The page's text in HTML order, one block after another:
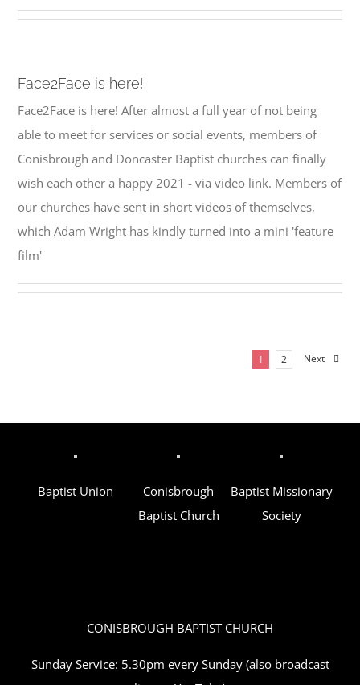
Face2Face is here!
Face2Face is here! After almost a full year of not being
able to meet for services or social events, members of
Conisbrough and Doncaster Baptist churches can finally
wish each other a happy 2021 - via video link. Members of
our churches have sent in short videos of themselves,
which Adam Wright has kindly turned into a mini 'feature
film'
1 2 Next
Baptist Union
Conisbrough
Baptist Church
Baptist Missionary
Society
CONISBROUGH BAPTIST CHURCH
Sunday Service: 5.30pm every Sunday (also broadcast